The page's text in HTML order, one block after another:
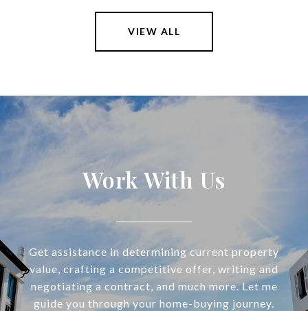
VIEW ALL
Work With Us
Get assistance in determining current property
value, crafting a competitive offer, writing and
negotiating a contract, and much more. Let me
guide you through your home-buying journey.